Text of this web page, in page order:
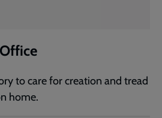
to care for creation and tread
home.